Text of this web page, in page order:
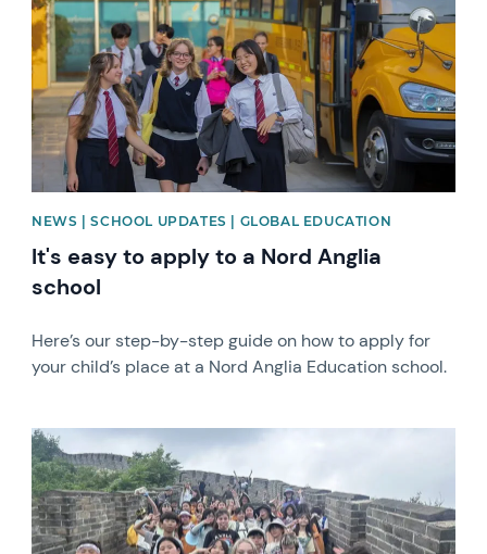
NEWS | SCHOOL UPDATES | GLOBAL EDUCATION
It's easy to apply to a Nord Anglia
school
Here’s our step-by-step guide on how to apply for
your child’s place at a Nord Anglia Education school.
News image